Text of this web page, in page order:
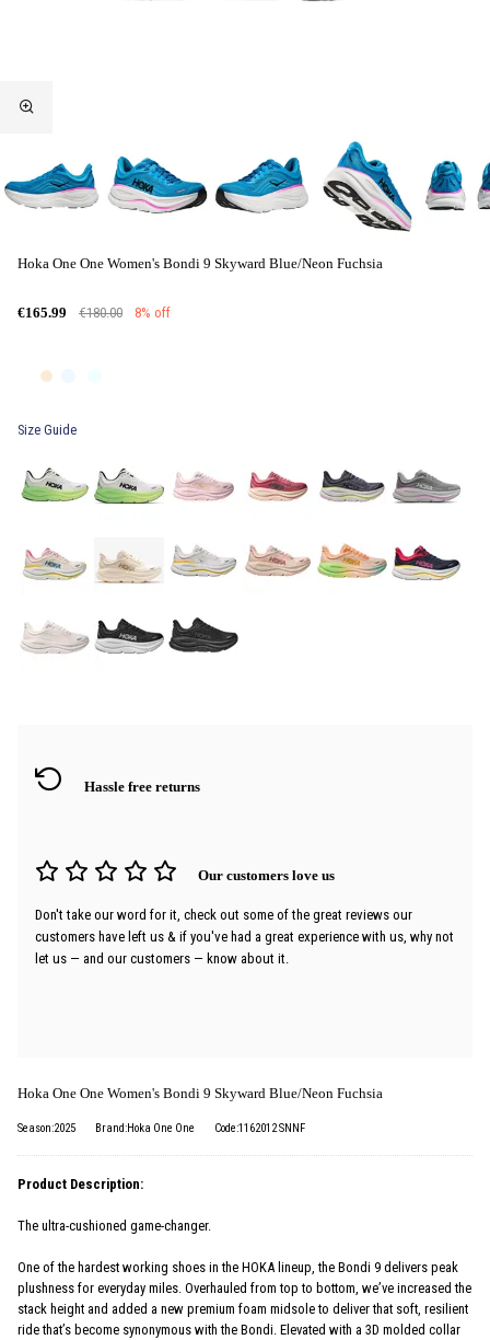
Hoka One One Women's Bondi 9 Skyward Blue/Neon Fuchsia
€165.99 €180.00 8% off
Size Guide
Hassle free returns
Our customers love us
Don't take our word for it, check out some of the great reviews our
customers have left us & if you've had a great experience with us, why not
let us — and our customers — know about it.
Hoka One One Women's Bondi 9 Skyward Blue/Neon Fuchsia
Season:2025 Brand:Hoka One One Code:1162012 SNNF
Product Description:
The ultra-cushioned game-changer.
One of the hardest working shoes in the HOKA lineup, the Bondi 9 delivers peak
plushness for everyday miles. Overhauled from top to bottom, we’ve increased the
stack height and added a new premium foam midsole to deliver that soft, resilient
ride that’s become synonymous with the Bondi. Elevated with a 3D molded collar